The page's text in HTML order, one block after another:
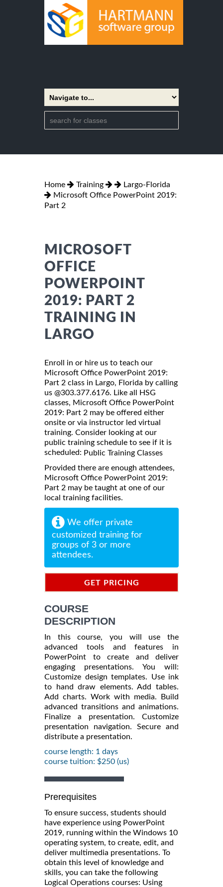
Home Training
Largo-Florida
Microsoft Office PowerPoint 2019:
Part 2
MICROSOFT
OFFICE
POWERPOINT
2019: PART 2
TRAINING IN
LARGO
Enroll in or hire us to teach our
Microsoft Office PowerPoint 2019:
Part 2 class in Largo, Florida by calling
us @303.377.6176. Like all HSG
classes, Microsoft Office PowerPoint
2019: Part 2 may be offered either
onsite or via instructor led virtual
training. Consider looking at our
public training schedule to see if it is
scheduled: Public Training Classes
Provided there are enough attendees,
Microsoft Office PowerPoint 2019:
Part 2 may be taught at one of our
local training facilities.
We offer private
customized training for
groups of 3 or more
attendees.
GET PRICING
COURSE
DESCRIPTION
In this course, you will use the
advanced tools and features in
PowerPoint to create and deliver
engaging presentations. You will:
Customize design templates. Use ink
to hand draw elements. Add tables.
Add charts. Work with media. Build
advanced transitions and animations.
Finalize a presentation. Customize
presentation navigation. Secure and
distribute a presentation.
course length: 1 days
course tuition: $250 (us)
Prerequisites
To ensure success, students should
have experience using PowerPoint
2019, running within the Windows 10
operating system, to create, edit, and
deliver multimedia presentations. To
obtain this level of knowledge and
skills, you can take the following
Logical Operations courses: Using